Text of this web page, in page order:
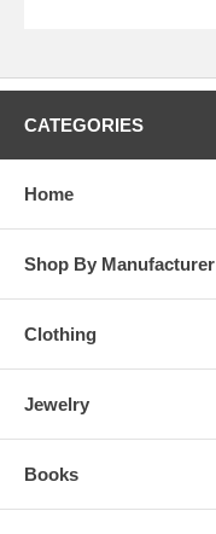
CATEGORIES
Home
Shop By Manufacturer
Clothing
Jewelry
Books